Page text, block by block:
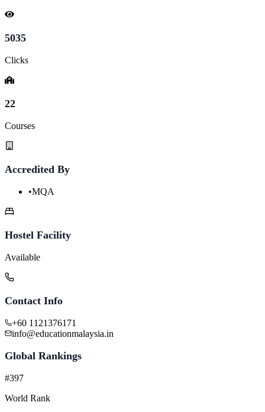
5035
Clicks
22
Courses
Accredited By
•MQA
Hostel Facility
Available
Contact Info
+60 1121376171
info@educationmalaysia.in
Global Rankings
#397
World Rank